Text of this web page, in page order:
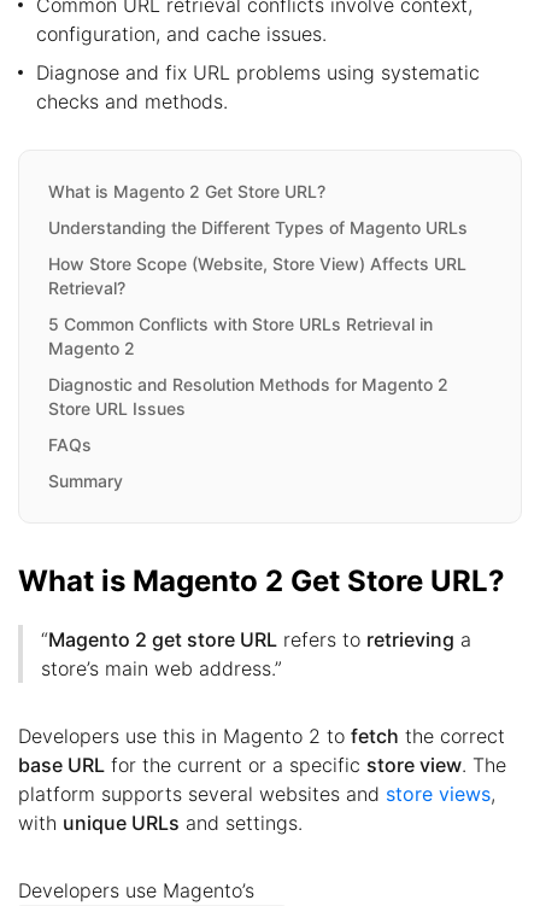
Common URL retrieval conflicts involve context,
configuration, and cache issues.
Diagnose and fix URL problems using systematic
checks and methods.
What is Magento 2 Get Store URL?
Understanding the Different Types of Magento URLs
How Store Scope (Website, Store View) Affects URL
Retrieval?
5 Common Conflicts with Store URLs Retrieval in
Magento 2
Diagnostic and Resolution Methods for Magento 2
Store URL Issues
FAQs
Summary
What is Magento 2 Get Store URL?
“Magento 2 get store URL refers to retrieving a
store’s main web address.”
Developers use this in Magento 2 to fetch the correct
base URL for the current or a specific store view. The
platform supports several websites and store views,
with unique URLs and settings.
Developers use Magento’s